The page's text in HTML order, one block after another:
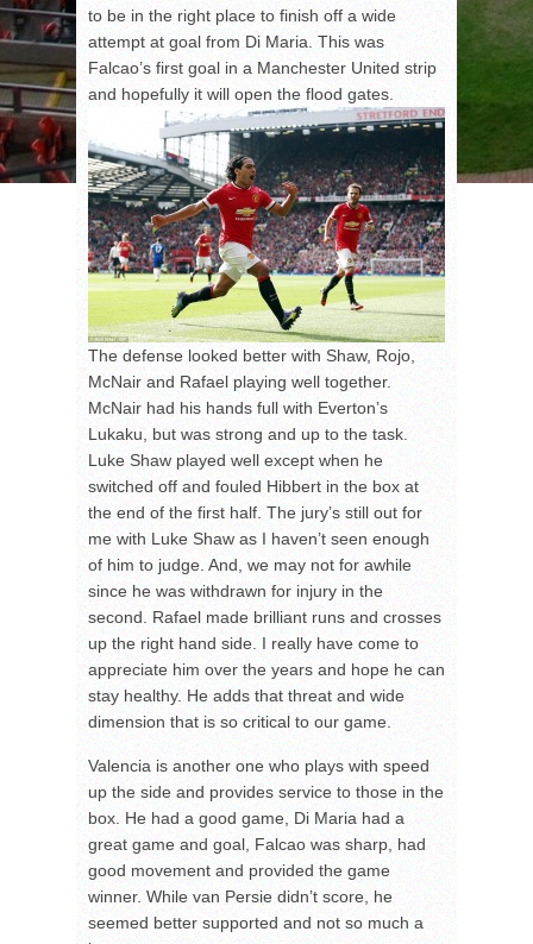
to be in the right place to finish off a wide
attempt at goal from Di Maria. This was
Falcao’s first goal in a Manchester United strip
and hopefully it will open the flood gates.
The defense looked better with Shaw, Rojo,
McNair and Rafael playing well together.
McNair had his hands full with Everton’s
Lukaku, but was strong and up to the task.
Luke Shaw played well except when he
switched off and fouled Hibbert in the box at
the end of the first half. The jury’s still out for
me with Luke Shaw as I haven’t seen enough
of him to judge. And, we may not for awhile
since he was withdrawn for injury in the
second. Rafael made brilliant runs and crosses
up the right hand side. I really have come to
appreciate him over the years and hope he can
stay healthy. He adds that threat and wide
dimension that is so critical to our game.
Valencia is another one who plays with speed
up the side and provides service to those in the
box. He had a good game, Di Maria had a
great game and goal, Falcao was sharp, had
good movement and provided the game
winner. While van Persie didn’t score, he
seemed better supported and not so much a